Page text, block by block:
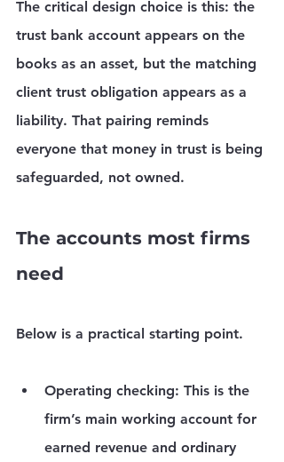
The critical design choice is this: the
trust bank account appears on the
books as an asset, but the matching
client trust obligation appears as a
liability. That pairing reminds
everyone that money in trust is being
safeguarded, not owned.
The accounts most firms
need
Below is a practical starting point.
Operating checking: This is the
firm’s main working account for
earned revenue and ordinary